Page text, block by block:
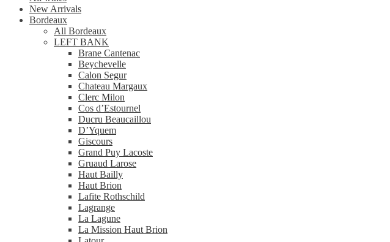
New Arrivals
Bordeaux
All Bordeaux
LEFT BANK
Brane Cantenac
Beychevelle
Calon Segur
Chateau Margaux
Clerc Milon
Cos d’Estournel
Ducru Beaucaillou
D’Yquem
Giscours
Grand Puy Lacoste
Gruaud Larose
Haut Bailly
Haut Brion
Lafite Rothschild
Lagrange
La Lagune
La Mission Haut Brion